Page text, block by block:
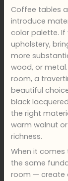
Coffee tables
introduce
color palette.
upholstery,
more
wood, or
room, a
beautiful
black
the right
warm walnut
richness.
When it
the same
room — create